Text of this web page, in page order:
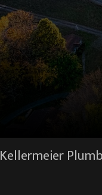
Kellermeier